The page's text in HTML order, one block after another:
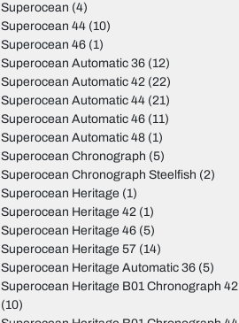
Superocean (4)
Superocean 44 (10)
Superocean 46 (1)
Superocean Automatic 36 (12)
Superocean Automatic 42 (22)
Superocean Automatic 44 (21)
Superocean Automatic 46 (11)
Superocean Automatic 48 (1)
Superocean Chronograph (5)
Superocean Chronograph Steelfish (2)
Superocean Heritage (1)
Superocean Heritage 42 (1)
Superocean Heritage 46 (5)
Superocean Heritage 57 (14)
Superocean Heritage Automatic 36 (5)
Superocean Heritage B01 Chronograph 42
(10)